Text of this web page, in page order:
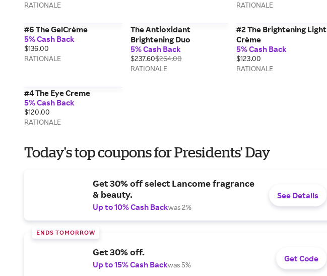
RATIONALE
RATIONALE
#6 The GelCrème
5% Cash Back
$136.00
RATIONALE
The Antioxidant
Brightening Duo
5% Cash Back
$237.60$264.00
RATIONALE
#2 The Brightening Light
Crème
5% Cash Back
$123.00
RATIONALE
#4 The Eye Creme
5% Cash Back
$120.00
RATIONALE
Today's top coupons for Presidents' Day
Get 30% off select Lancome fragrance
& beauty.
Up to 10% Cash Backwas 2%
See Details
ENDS TOMORROW
Get 30% off.
Up to 15% Cash Backwas 5%
Get Code